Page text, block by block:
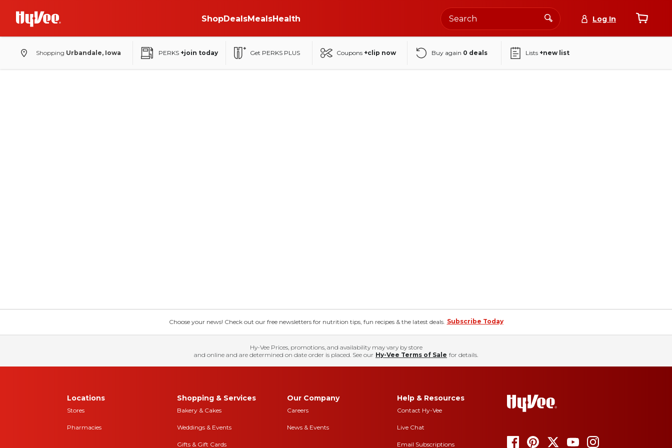
ShopDealsMealsHealth Log In
Shopping Urbandale, Iowa PERKS +join today Get PERKS PLUS Coupons +clip now Buy again 0 deals Lists +new list
Choose your news! Check out our free newsletters for nutrition tips, fun recipes & the latest deals. Subscribe Today
Hy-Vee Prices, promotions, and availability may vary by store
and online and are determined on date order is placed. See our Hy-Vee Terms of Sale for details.
Locations
Stores
Pharmacies
Shopping & Services
Bakery & Cakes
Weddings & Events
Gifts & Gift Cards
Our Company
Careers
News & Events
Help & Resources
Contact Hy-Vee
Live Chat
Email Subscriptions